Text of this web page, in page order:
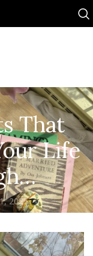
That
Life
2026